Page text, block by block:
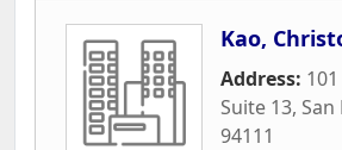
Kao,
Address:
Suite 13, San
94111